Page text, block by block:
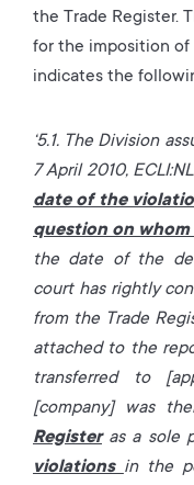
the Trade Register.
for the imposition of
indicates the
‘5.1. The Division
7 April 2010,
date of the
question on
the date of the
court has rightly
from the Trade
attached to the
transferred to
[company] was
Registeras a sole
violations in the